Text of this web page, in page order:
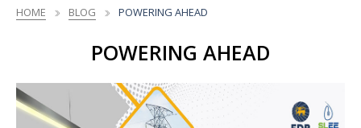
HOME BLOG POWERING AHEAD
POWERING AHEAD